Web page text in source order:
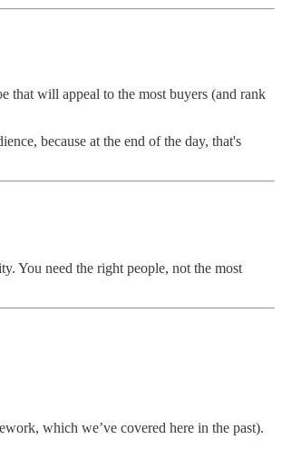
that will appeal to the most buyers (and rank
because at the end of the day, that's
You need the right people, not the most
which we’ve covered here in the past).